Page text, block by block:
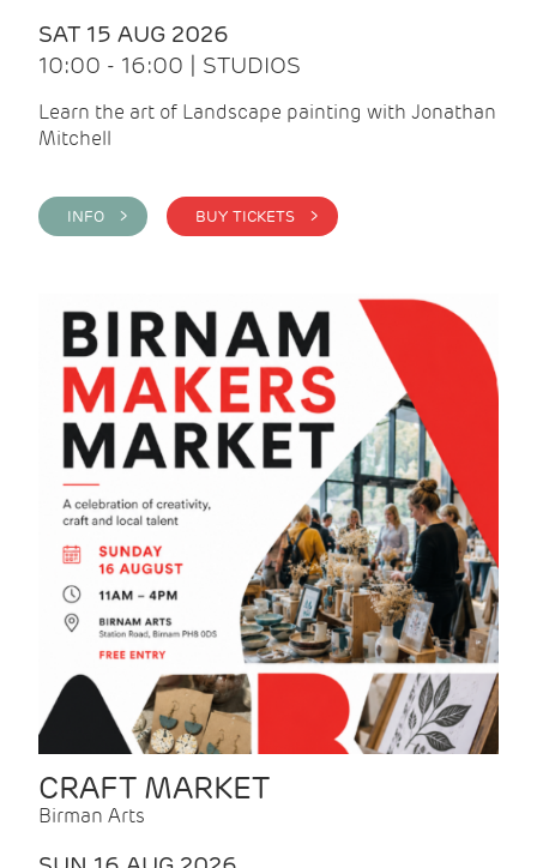
SAT 15 AUG 2026
10:00 - 16:00 | STUDIOS
Learn the art of Landscape painting with Jonathan
Mitchell
INFO > BUY TICKETS >
CRAFT MARKET
Birman Arts